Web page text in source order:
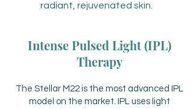
radiant, rejuvenated skin.
Intense Pulsed Light (IPL)
Therapy
The Stellar M22 is the most advanced IPL
model on the market. IPL uses light